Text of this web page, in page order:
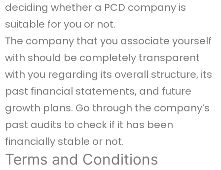
deciding whether a PCD company is
suitable for you or not.
The company that you associate yourself
with should be completely transparent
with you regarding its overall structure, its
past financial statements, and future
growth plans. Go through the company’s
past audits to check if it has been
financially stable or not.
Terms and Conditions